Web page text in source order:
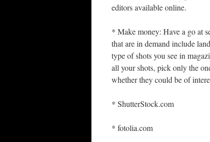
editors available online.
* Make money: Have a go at
that are in demand include
type of shots you see in
all your shots, pick only the
whether they could be of
* ShutterStock.com
* fotolia.com